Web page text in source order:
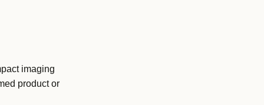
imaging
product or